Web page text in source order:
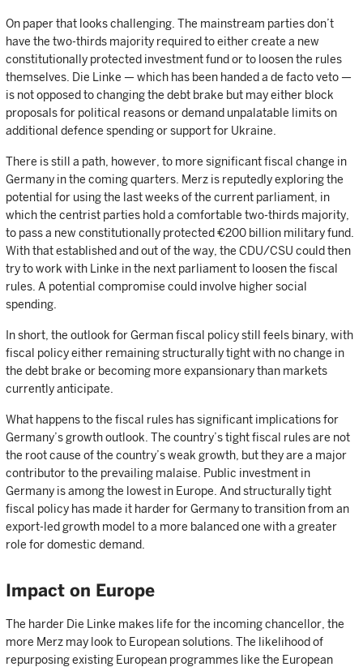
On paper that looks challenging. The mainstream parties don’t
have the two-thirds majority required to either create a new
constitutionally protected investment fund or to loosen the rules
themselves. Die Linke — which has been handed a de facto veto —
is not opposed to changing the debt brake but may either block
proposals for political reasons or demand unpalatable limits on
additional defence spending or support for Ukraine.
There is still a path, however, to more significant fiscal change in
Germany in the coming quarters. Merz is reputedly exploring the
potential for using the last weeks of the current parliament, in
which the centrist parties hold a comfortable two-thirds majority,
to pass a new constitutionally protected €200 billion military fund.
With that established and out of the way, the CDU/CSU could then
try to work with Linke in the next parliament to loosen the fiscal
rules. A potential compromise could involve higher social
spending.
In short, the outlook for German fiscal policy still feels binary, with
fiscal policy either remaining structurally tight with no change in
the debt brake or becoming more expansionary than markets
currently anticipate.
What happens to the fiscal rules has significant implications for
Germany’s growth outlook. The country’s tight fiscal rules are not
the root cause of the country’s weak growth, but they are a major
contributor to the prevailing malaise. Public investment in
Germany is among the lowest in Europe. And structurally tight
fiscal policy has made it harder for Germany to transition from an
export-led growth model to a more balanced one with a greater
role for domestic demand.
Impact on Europe
The harder Die Linke makes life for the incoming chancellor, the
more Merz may look to European solutions. The likelihood of
repurposing existing European programmes like the European